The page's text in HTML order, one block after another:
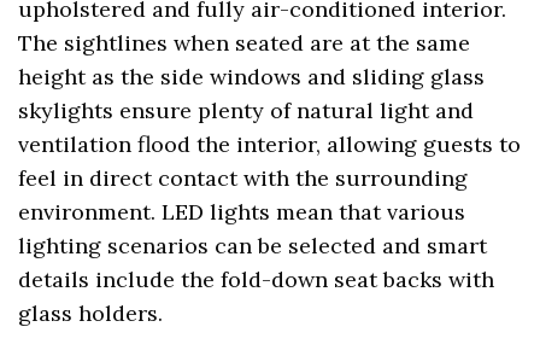
upholstered and fully air-conditioned interior.
The sightlines when seated are at the same
height as the side windows and sliding glass
skylights ensure plenty of natural light and
ventilation flood the interior, allowing guests to
feel in direct contact with the surrounding
environment. LED lights mean that various
lighting scenarios can be selected and smart
details include the fold-down seat backs with
glass holders.